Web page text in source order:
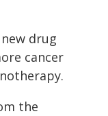
drug
cancer
the